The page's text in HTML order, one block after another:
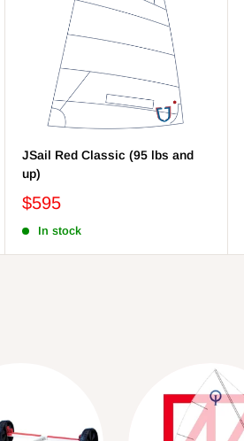
JSail Red Classic (95 lbs and
up)
$595
In stock